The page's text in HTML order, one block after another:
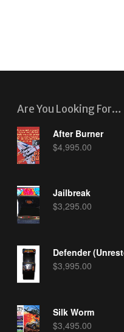
Are You Looking For…
After Burner
$4,995.00
Jailbreak
$3,295.00
Defender
$3,995.00
Silk Worm
$3,495.00